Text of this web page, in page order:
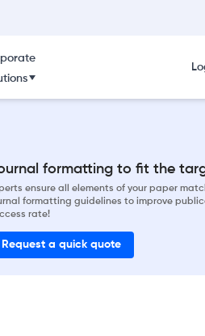
formatting to fit the
ensure all elements of your paper
formatting guidelines to improve
rate!
Request a quick quote